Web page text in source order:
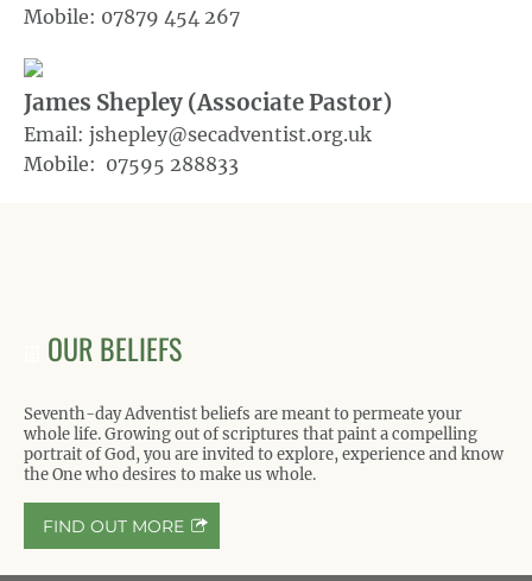
Mobile: 07879 454 267
James Shepley (Associate Pastor)
Email: jshepley@secadventist.org.uk
Mobile: 07595 288833
OUR BELIEFS
Seventh-day Adventist beliefs are meant to permeate your
whole life. Growing out of scriptures that paint a compelling
portrait of God, you are invited to explore, experience and know
the One who desires to make us whole.
FIND OUT MORE